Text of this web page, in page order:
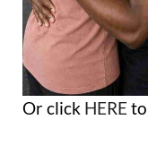
Or click HERE